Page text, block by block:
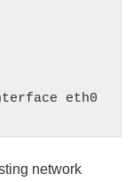
eth0
network